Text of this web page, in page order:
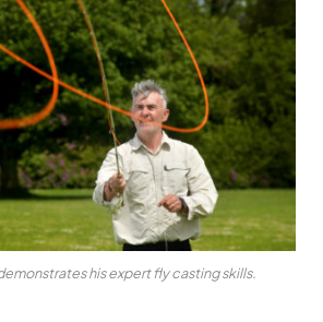
his expert fly casting skills.